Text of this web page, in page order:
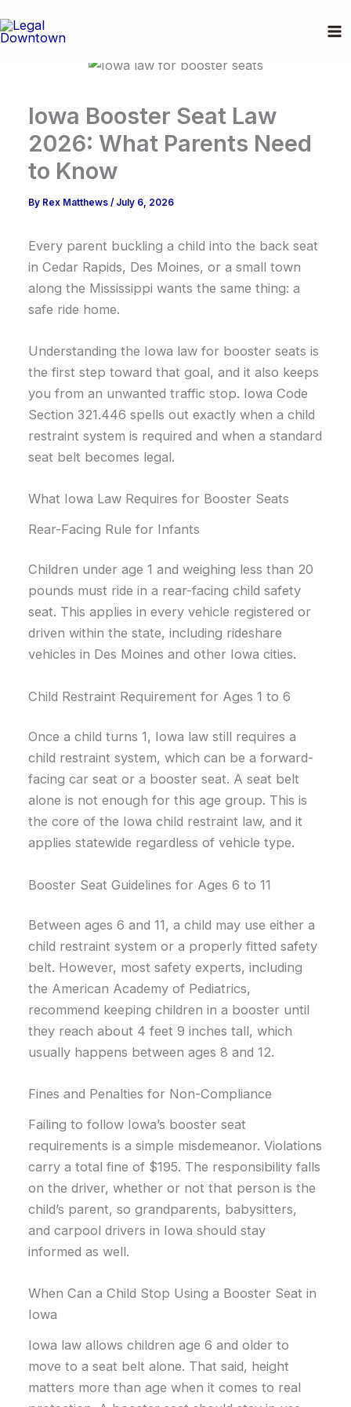
to
Iowa Booster Seat Law
2026: What Parents Need
to Know
By Rex Matthews/ July 6, 2026
Every parent buckling a child into the back seat
in Cedar Rapids, Des Moines, or a small town
along the Mississippi wants the same thing: a
safe ride home.
Understanding the Iowa law for booster seats is
the first step toward that goal, and it also keeps
you from an unwanted traffic stop. Iowa Code
Section 321.446 spells out exactly when a child
restraint system is required and when a standard
seat belt becomes legal.
What Iowa Law Requires for Booster Seats
Rear-Facing Rule for Infants
Children under age 1 and weighing less than 20
pounds must ride in a rear-facing child safety
seat. This applies in every vehicle registered or
driven within the state, including rideshare
vehicles in Des Moines and other Iowa cities.
Child Restraint Requirement for Ages 1 to 6
Once a child turns 1, Iowa law still requires a
child restraint system, which can be a forward-
facing car seat or a booster seat. A seat belt
alone is not enough for this age group. This is
the core of the Iowa child restraint law, and it
applies statewide regardless of vehicle type.
Booster Seat Guidelines for Ages 6 to 11
Between ages 6 and 11, a child may use either a
child restraint system or a properly fitted safety
belt. However, most safety experts, including
the American Academy of Pediatrics,
recommend keeping children in a booster until
they reach about 4 feet 9 inches tall, which
usually happens between ages 8 and 12.
Fines and Penalties for Non-Compliance
Failing to follow Iowa’s booster seat
requirements is a simple misdemeanor. Violations
carry a total fine of $195. The responsibility falls
on the driver, whether or not that person is the
child’s parent, so grandparents, babysitters,
and carpool drivers in Iowa should stay
informed as well.
When Can a Child Stop Using a Booster Seat in
Iowa
Iowa law allows children age 6 and older to
move to a seat belt alone. That said, height
matters more than age when it comes to real